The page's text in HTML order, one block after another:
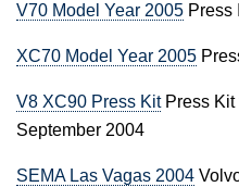
V70 Model Year 2005 Press
XC70 Model Year 2005
V8 XC90 Press KitPress Kit
September 2004
SEMA Las Vagas 2004